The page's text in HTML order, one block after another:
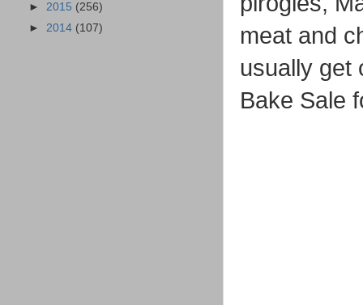
meat and
usually get
Bake Sale
► 2015 (256)
► 2014 (107)